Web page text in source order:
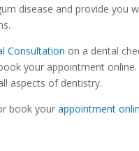
disease and provide you
Consultation on a dental
your appointment
aspects of dentistry.
book your appointment